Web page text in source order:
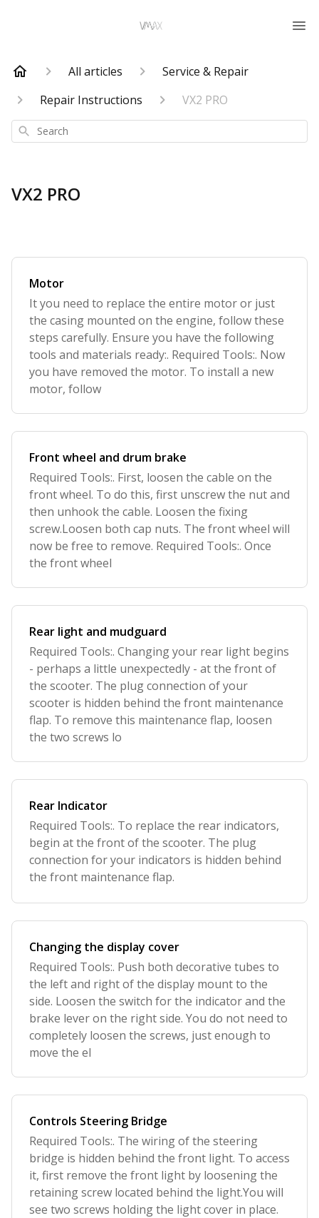
All articles
Service & Repair
Repair Instructions
VX2 PRO
Search
VX2 PRO
Motor
It you need to replace the entire motor or just
the casing mounted on the engine, follow these
steps carefully. Ensure you have the following
tools and materials ready:. Required Tools:. Now
you have removed the motor. To install a new
motor, follow
Front wheel and drum brake
Required Tools:. First, loosen the cable on the
front wheel. To do this, first unscrew the nut and
then unhook the cable. Loosen the fixing
screw.Loosen both cap nuts. The front wheel will
now be free to remove. Required Tools:. Once
the front wheel
Rear light and mudguard
Required Tools:. Changing your rear light begins
- perhaps a little unexpectedly - at the front of
the scooter. The plug connection of your
scooter is hidden behind the front maintenance
flap. To remove this maintenance flap, loosen
the two screws lo
Rear Indicator
Required Tools:. To replace the rear indicators,
begin at the front of the scooter. The plug
connection for your indicators is hidden behind
the front maintenance flap.
Changing the display cover
Required Tools:. Push both decorative tubes to
the left and right of the display mount to the
side. Loosen the switch for the indicator and the
brake lever on the right side. You do not need to
completely loosen the screws, just enough to
move the el
Controls Steering Bridge
Required Tools:. The wiring of the steering
bridge is hidden behind the front light. To access
it, first remove the front light by loosening the
retaining screw located behind the light.You will
see two screws holding the light cover in place.